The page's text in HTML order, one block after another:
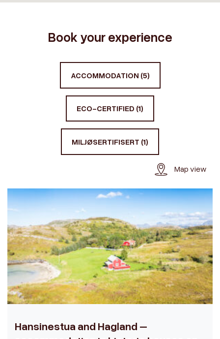
Book your experience
ACCOMMODATION (5)
ECO-CERTIFIED (1)
MILJØSERTIFISERT (1)
Map view
Hansinestua and Hagland –